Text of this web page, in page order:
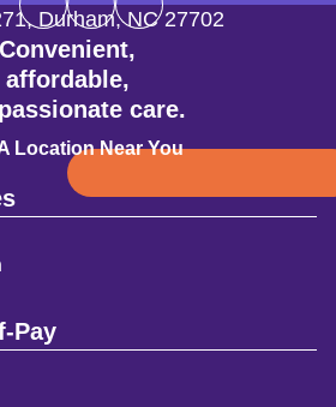
Convenient,
affordable,
care.
Location Near You
, Durham,NC 27702
Pay